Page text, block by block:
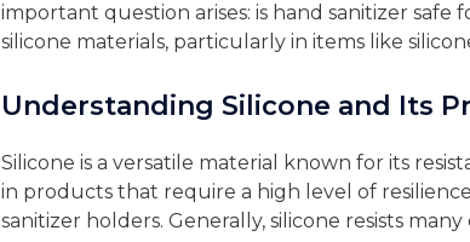
important question arises: is hand sanitizer
silicone materials, particularly in items like
Understanding Silicone and Its
Silicone is a versatile material known for its
in products that require a high level of
sanitizer holders. Generally, silicone resists